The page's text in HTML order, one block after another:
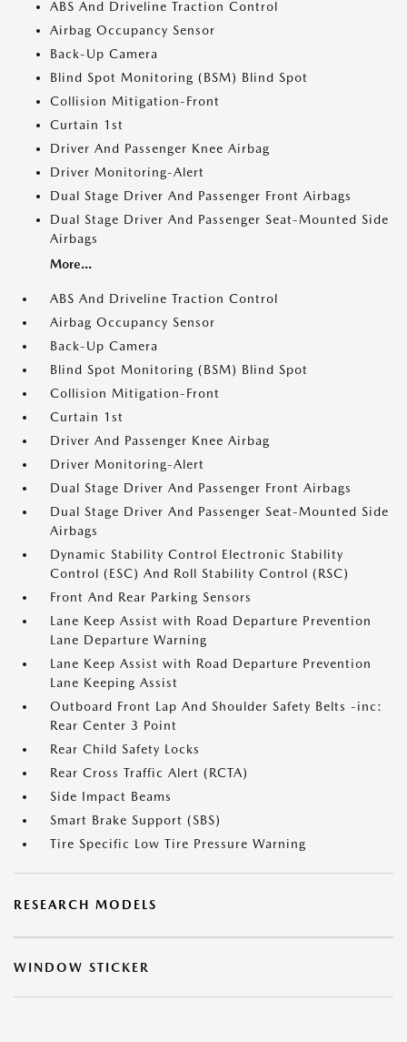
ABS And Driveline Traction Control
Airbag Occupancy Sensor
Back-Up Camera
Blind Spot Monitoring (BSM) Blind Spot
Collision Mitigation-Front
Curtain 1st
Driver And Passenger Knee Airbag
Driver Monitoring-Alert
Dual Stage Driver And Passenger Front Airbags
Dual Stage Driver And Passenger Seat-Mounted Side
Airbags
More...
ABS And Driveline Traction Control
Airbag Occupancy Sensor
Back-Up Camera
Blind Spot Monitoring (BSM) Blind Spot
Collision Mitigation-Front
Curtain 1st
Driver And Passenger Knee Airbag
Driver Monitoring-Alert
Dual Stage Driver And Passenger Front Airbags
Dual Stage Driver And Passenger Seat-Mounted Side
Airbags
Dynamic Stability Control Electronic Stability
Control (ESC) And Roll Stability Control (RSC)
Front And Rear Parking Sensors
Lane Keep Assist with Road Departure Prevention
Lane Departure Warning
Lane Keep Assist with Road Departure Prevention
Lane Keeping Assist
Outboard Front Lap And Shoulder Safety Belts -inc:
Rear Center 3 Point
Rear Child Safety Locks
Rear Cross Traffic Alert (RCTA)
Side Impact Beams
Smart Brake Support (SBS)
Tire Specific Low Tire Pressure Warning
RESEARCH MODELS
WINDOW STICKER